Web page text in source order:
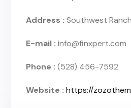
Address : Southwest
E-mail : info@finxpert.com
Phone : (528) 456-7592
Website : https://